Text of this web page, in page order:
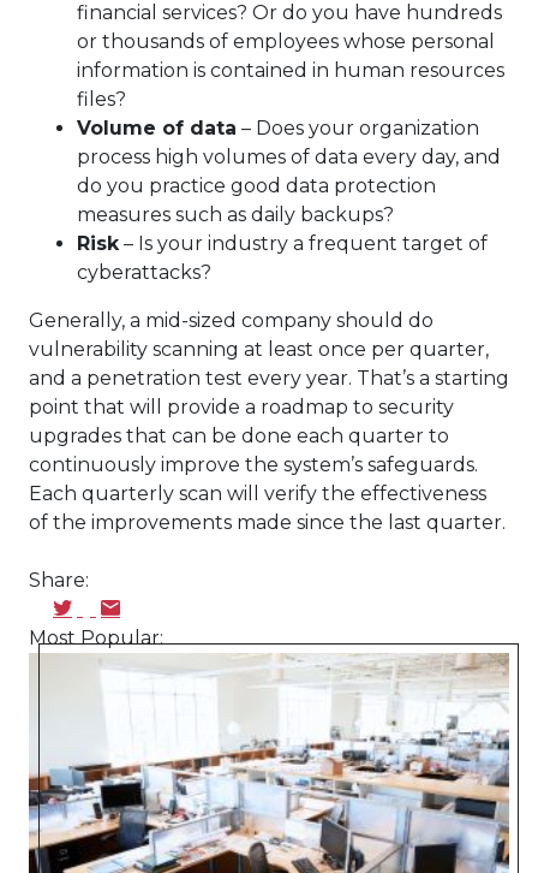
financial services? Or do you have hundreds
or thousands of employees whose personal
information is contained in human resources
files?
Volume of data – Does your organization
process high volumes of data every day, and
do you practice good data protection
measures such as daily backups?
Risk– Is your industry a frequent target of
cyberattacks?
Generally, a mid-sized company should do
vulnerability scanning at least once per quarter,
and a penetration test every year. That’s a starting
point that will provide a roadmap to security
upgrades that can be done each quarter to
continuously improve the system’s safeguards.
Each quarterly scan will verify the effectiveness
of the improvements made since the last quarter.
Share:
Most Popular: